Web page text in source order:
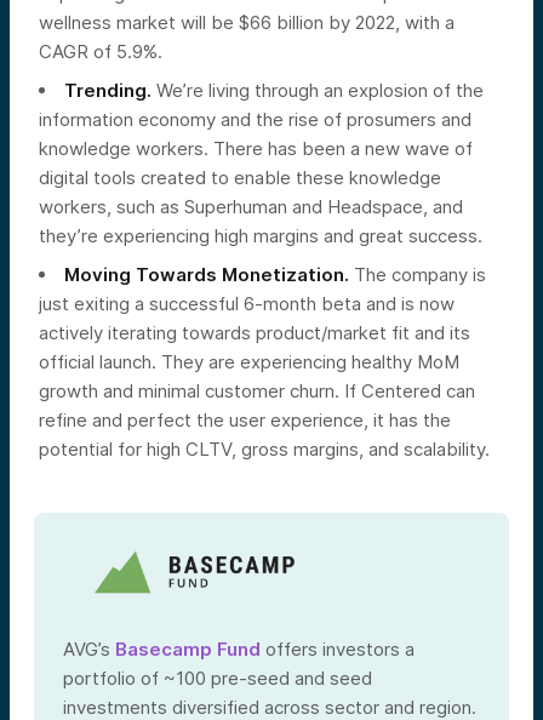
wellness market will be $66 billion by 2022, with a
CAGR of 5.9%.
Trending. We’re living through an explosion of the
information economy and the rise of prosumers and
knowledge workers. There has been a new wave of
digital tools created to enable these knowledge
workers, such as Superhuman and Headspace, and
they’re experiencing high margins and great success.
Moving Towards Monetization. The company is
just exiting a successful 6-month beta and is now
actively iterating towards product/market fit and its
official launch. They are experiencing healthy MoM
growth and minimal customer churn. If Centered can
refine and perfect the user experience, it has the
potential for high CLTV, gross margins, and scalability.
AVG’s Basecamp Fund offers investors a
portfolio of ~100 pre-seed and seed
investments diversified across sector and region.